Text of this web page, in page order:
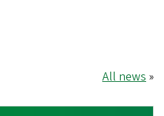
All news »